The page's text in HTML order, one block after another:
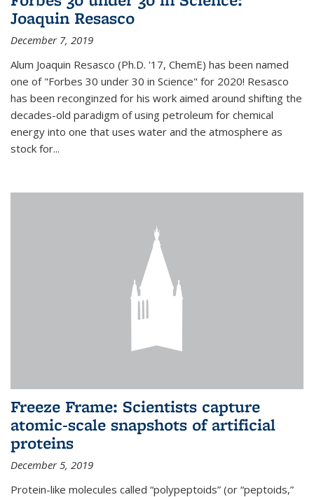
Joaquin Resasco
December 7, 2019
Alum Joaquin Resasco (Ph.D. '17, ChemE) has been named
one of "Forbes 30 under 30 in Science" for 2020! Resasco
has been reconginzed for his work aimed around shifting the
decades-old paradigm of using petroleum for chemical
energy into one that uses water and the atmosphere as
stock for...
Freeze Frame: Scientists capture
atomic-scale snapshots of artificial
proteins
December 5, 2019
Protein-like molecules called “polypeptoids” (or “peptoids,”